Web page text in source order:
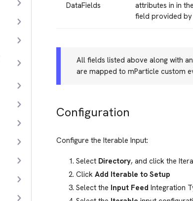
DataFields
attributes in in
field provided
All fields listed above along with
are mapped to mParticle custom
Configuration
Configure the Iterable Input:
Select Directory, and click the
Click Add Iterable to Setup
Select the Input Feed Integration